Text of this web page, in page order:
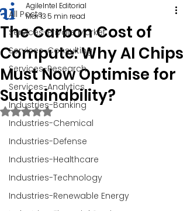
All Posts
Services-Private Market
Services-Consulting
Services-Research
Services-Analytics
Industries-Banking
Industries-Chemical
Industries-Defense
Industries-Healthcare
Industries-Technology
Industries-Renewable Energy
The Carbon Cost of
Compute: Why AI Chips
Must Now Optimise for
Sustainability?
AgileIntel Editorial
Mar 13 5 min read
Rated NaN out of 5 stars.